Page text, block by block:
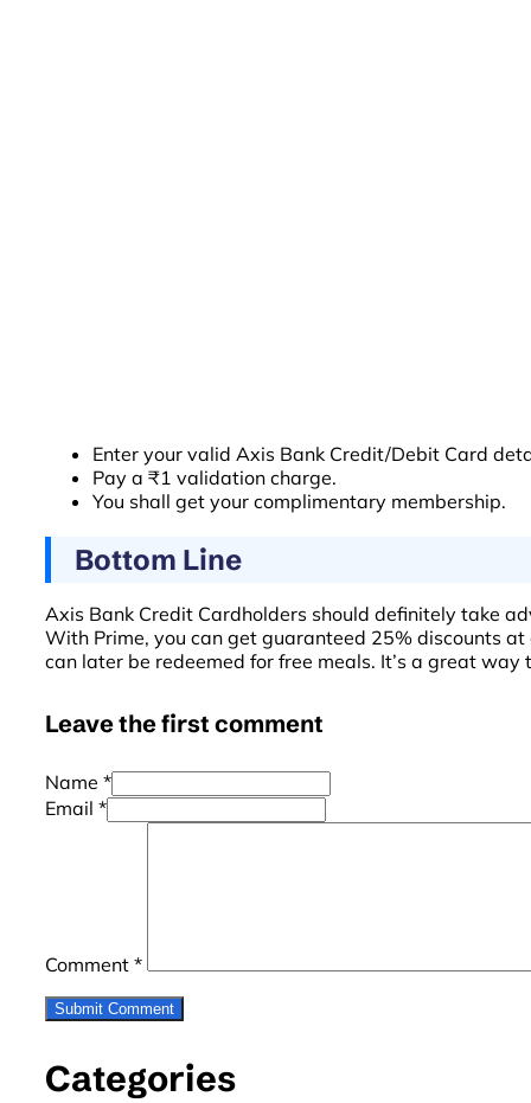
Enter your valid Axis Bank Credit/Debit Card
Pay a ₹1 validation charge.
You shall get your complimentary membership.
Bottom Line
Axis Bank Credit Cardholders should definitely take
With Prime, you can get guaranteed 25% discounts
can later be redeemed for free meals. It’s a great
Leave the first comment
Name *
Email *
Comment *
Categories